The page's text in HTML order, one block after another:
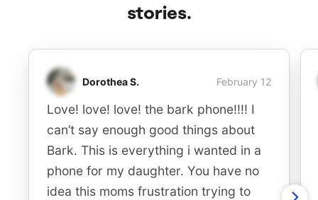
stories.
Dorothea S. February 12
Love! love! love! the bark phone!!!! I
can’t say enough good things about
Bark. This is everything i wanted in a
phone for my daughter. You have no
idea this moms frustration trying to